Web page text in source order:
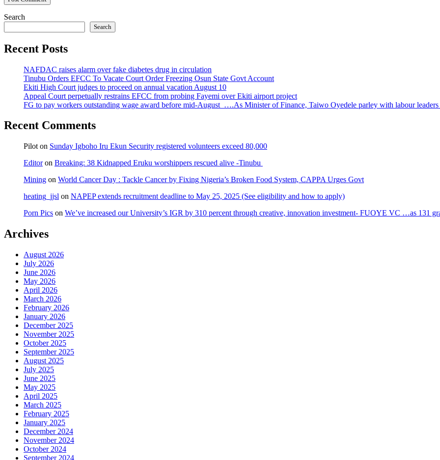
Search
Search
Recent Posts
NAFDAC raises alarm over fake diabetes drug in circulation
Tinubu Orders EFCC To Vacate Court Order Freezing Osun State Govt Account
Ekiti High Court judges to proceed on annual vacation August 10
Appeal Court perpetually restrains EFCC from probing Fayemi over Ekiti airport project
FG to pay workers outstanding wage award before mid-August ….As Minister of Finance, Taiwo Oyedele parley with labour leaders
Recent Comments
Pilot on Sunday Igboho Iru Ekun Security registered volunteers exceed 80,000
Editoron Breaking: 38 Kidnapped Eruku worshippers rescued alive -Tinubu
Mining on World Cancer Day : Tackle Cancer by Fixing Nigeria’s Broken Food System, CAPPA Urges Govt
heating_jjsl on NAPEP extends recruitment deadline to May 25, 2025 (See eligibility and how to apply)
Porn Pics on We’ve increased our University’s IGR by 310 percent through creative, innovation investment- FUOYE VC …as 131
Archives
August 2026
July 2026
June 2026
May 2026
April 2026
March 2026
February 2026
January 2026
December 2025
November 2025
October 2025
September 2025
August 2025
July 2025
June 2025
May 2025
April 2025
March 2025
February 2025
January 2025
December 2024
November 2024
October 2024
September 2024